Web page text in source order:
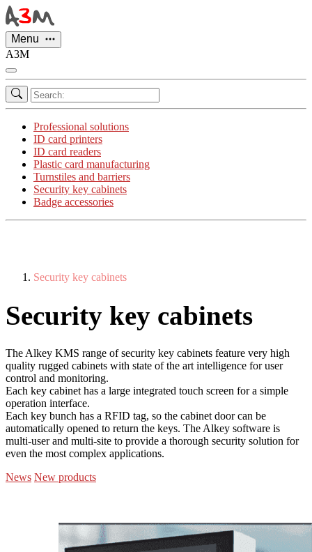
Menu
A3M
Professional solutions
ID card printers
ID card readers
Plastic card manufacturing
Turnstiles and barriers
Security key cabinets
Badge accessories
Security key cabinets
Security key cabinets
The Alkey KMS range of security key cabinets feature very high
quality rugged cabinets with state of the art intelligence for user
control and monitoring.
Each key cabinet has a large integrated touch screen for a simple
operation interface.
Each key bunch has a RFID tag, so the cabinet door can be
automatically opened to return the keys. The Alkey software is
multi-user and multi-site to provide a thorough security solution for
even the most complex applications.
News New products
Cookies management panel